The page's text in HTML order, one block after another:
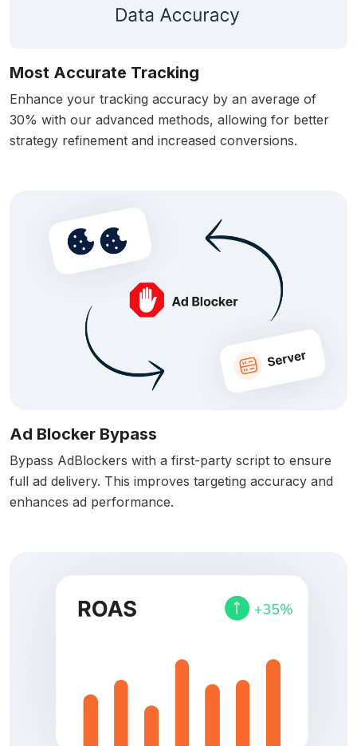
Most Accurate Tracking
Enhance your tracking accuracy by an average of
30% with our advanced methods, allowing for better
strategy refinement and increased conversions.
Ad Blocker Bypass
Bypass AdBlockers with a first-party script to ensure
full ad delivery. This improves targeting accuracy and
enhances ad performance.